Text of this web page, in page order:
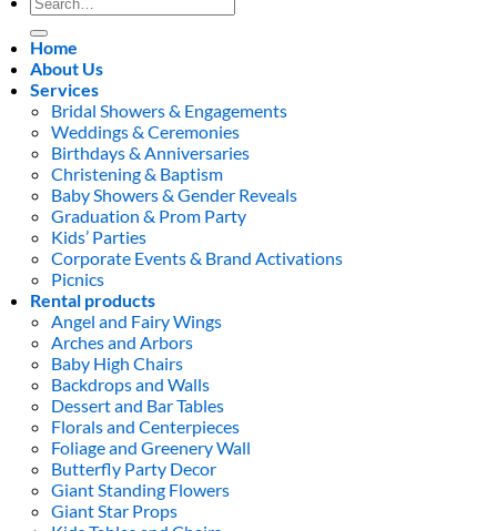
for:
Home
About Us
Services
Bridal Showers & Engagements
Weddings & Ceremonies
Birthdays & Anniversaries
Christening & Baptism
Baby Showers & Gender Reveals
Graduation & Prom Party
Kids’ Parties
Corporate Events & Brand Activations
Picnics
Rental products
Angel and Fairy Wings
Arches and Arbors
Baby High Chairs
Backdrops and Walls
Dessert and Bar Tables
Florals and Centerpieces
Foliage and Greenery Wall
Butterfly Party Decor
Giant Standing Flowers
Giant Star Props